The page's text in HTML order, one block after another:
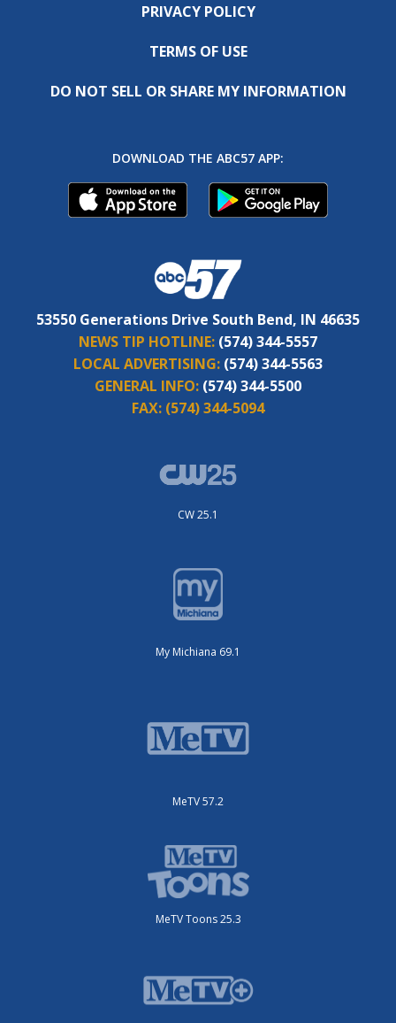
PRIVACY POLICY
TERMS OF USE
DO NOT SELL OR SHARE MY INFORMATION
DOWNLOAD THE ABC57 APP:
53550 Generations Drive South Bend, IN 46635
NEWS TIP HOTLINE: (574) 344-5557
LOCAL ADVERTISING: (574) 344-5563
GENERAL INFO: (574) 344-5500
FAX: (574) 344-5094
CW 25.1
My Michiana 69.1
MeTV 57.2
MeTV Toons 25.3